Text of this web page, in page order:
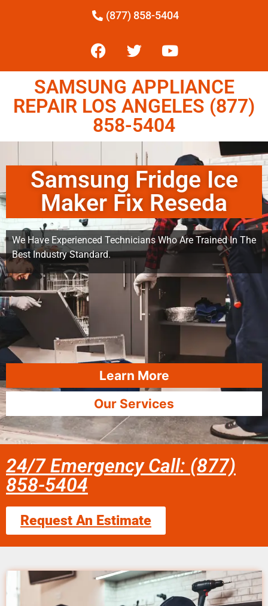
(877) 858-5404
SAMSUNG APPLIANCE
REPAIR LOS ANGELES (877)
858-5404
Samsung Fridge Ice
Maker Fix Reseda
We Have Experienced Technicians Who Are Trained In The
Best Industry Standard.
Learn More
Our Services
24/7 Emergency Call: (877)
858-5404
Request An Estimate